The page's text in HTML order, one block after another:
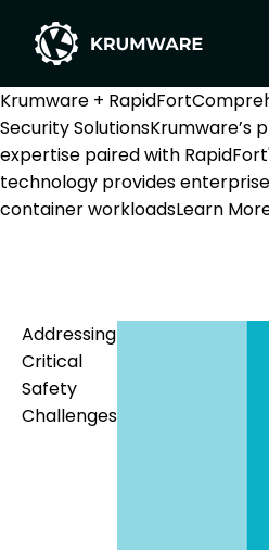
Krumware + RapidFort
Security SolutionsKrumware’s
expertise paired with
technology provides
container workloadsLearn
Addressing
Critical
Safety
Challenges